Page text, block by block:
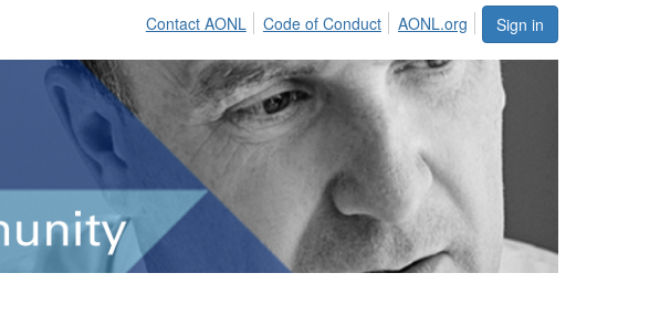
Sign in
Contact AONL Code of Conduct AONL.org